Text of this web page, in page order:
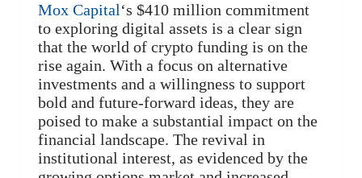
Mox Capital‘s $410 million commitment
to exploring digital assets is a clear sign
that the world of crypto funding is on the
rise again. With a focus on alternative
investments and a willingness to support
bold and future-forward ideas, they are
poised to make a substantial impact on the
financial landscape. The revival in
institutional interest, as evidenced by the